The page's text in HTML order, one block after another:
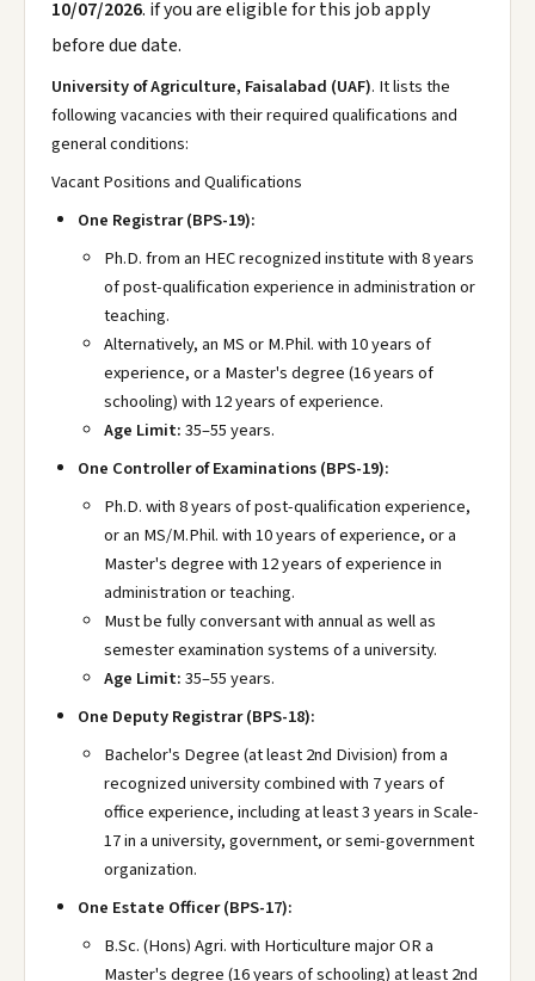
10/07/2026. if you are eligible for this job apply
before due date.
University of Agriculture, Faisalabad (UAF). It lists the
following vacancies with their required qualifications and
general conditions:
Vacant Positions and Qualifications
One Registrar (BPS-19):
Ph.D. from an HEC recognized institute with 8 years
of post-qualification experience in administration or
teaching.
Alternatively, an MS or M.Phil. with 10 years of
experience, or a Master's degree (16 years of
schooling) with 12 years of experience.
Age Limit:35–55 years.
One Controller of Examinations (BPS-19):
Ph.D. with 8 years of post-qualification experience,
or an MS/M.Phil. with 10 years of experience, or a
Master's degree with 12 years of experience in
administration or teaching.
Must be fully conversant with annual as well as
semester examination systems of a university.
Age Limit:35–55 years.
One Deputy Registrar (BPS-18):
Bachelor's Degree (at least 2nd Division) from a
recognized university combined with 7 years of
office experience, including at least 3 years in Scale-
17 in a university, government, or semi-government
organization.
One Estate Officer (BPS-17):
B.Sc. (Hons) Agri. with Horticulture major OR a
Master's degree (16 years of schooling) at least 2nd